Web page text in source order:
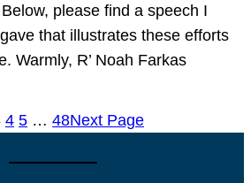
please find a speech I
that illustrates these efforts
Warmly, R’ Noah Farkas
4 5 … 48Next Page